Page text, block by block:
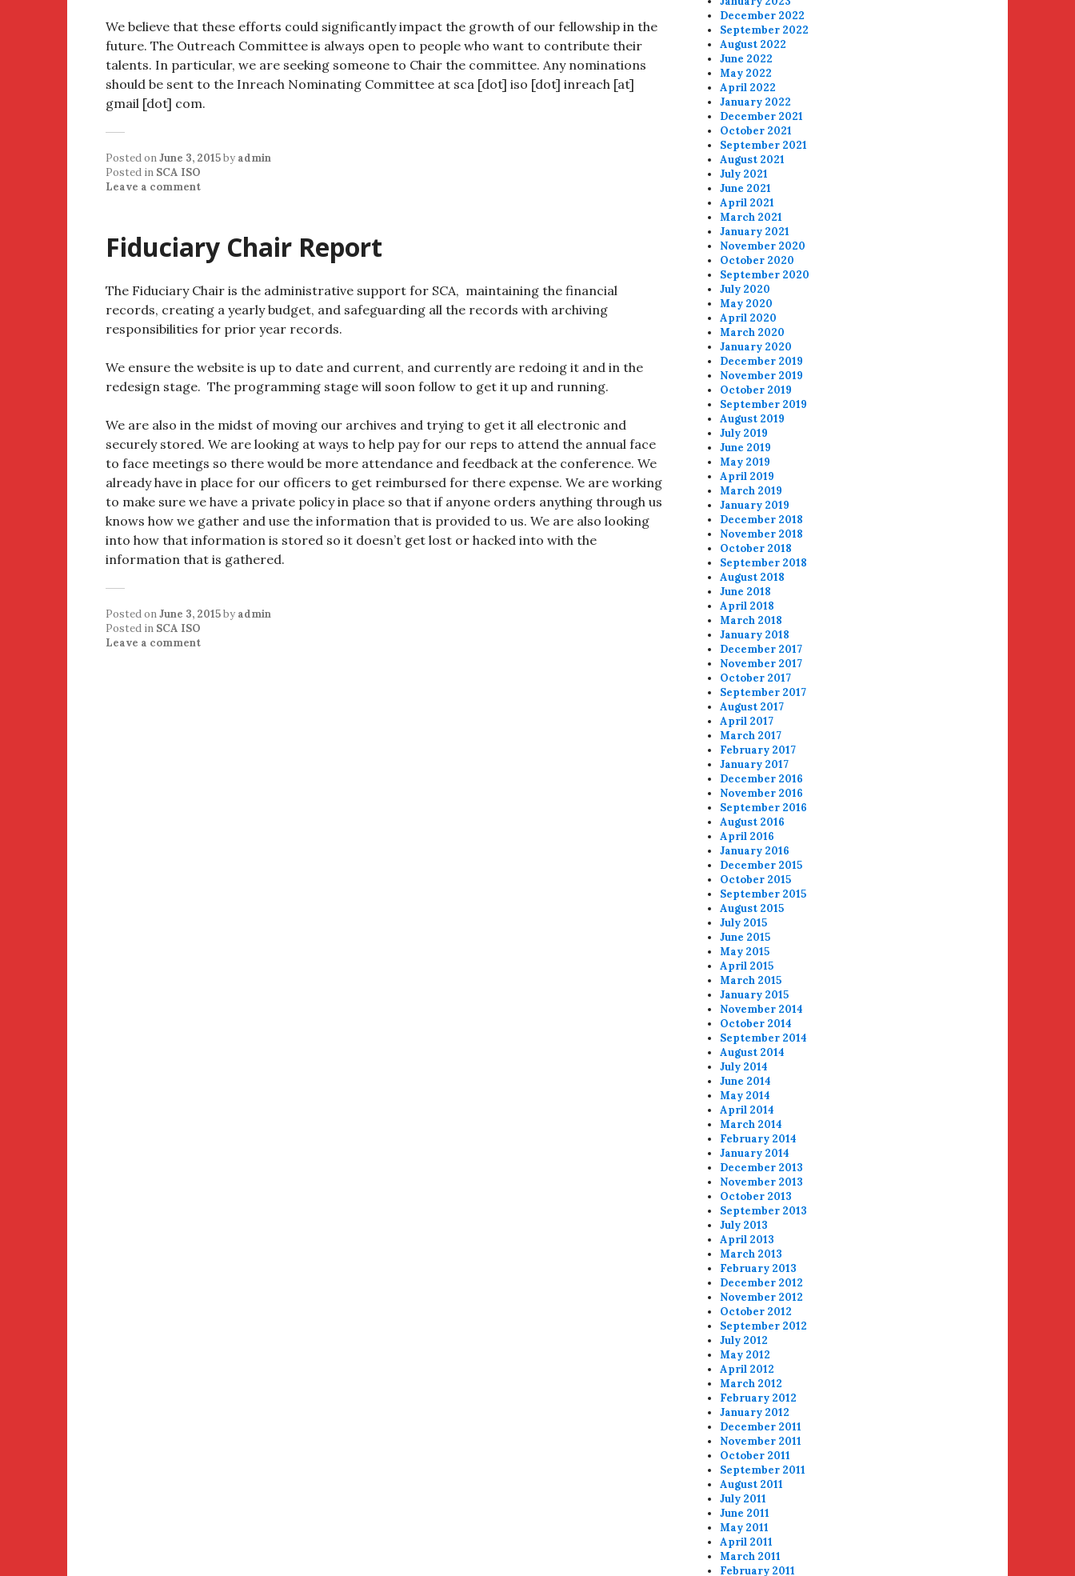
We believe that these efforts could significantly impact the growth of our fellowship in the
future. The Outreach Committee is always open to people who want to contribute their
talents. In particular, we are seeking someone to Chair the committee. Any nominations
should be sent to the Inreach Nominating Committee at sca [dot] iso [dot] inreach [at]
gmail [dot] com.
Posted onJune 3, 2015by admin
Posted in SCA ISO
Leave a comment
Fiduciary Chair Report
The Fiduciary Chair is the administrative support for SCA, maintaining the financial
records, creating a yearly budget, and safeguarding all the records with archiving
responsibilities for prior year records.
We ensure the website is up to date and current, and currently are redoing it and in the
redesign stage. The programming stage will soon follow to get it up and running.
We are also in the midst of moving our archives and trying to get it all electronic and
securely stored. We are looking at ways to help pay for our reps to attend the annual face
to face meetings so there would be more attendance and feedback at the conference. We
already have in place for our officers to get reimbursed for there expense. We are working
to make sure we have a private policy in place so that if anyone orders anything through us
knows how we gather and use the information that is provided to us. We are also looking
into how that information is stored so it doesn’t get lost or hacked into with the
information that is gathered.
Posted onJune 3, 2015by admin
Posted in SCA ISO
Leave a comment
December 2022
September 2022
August 2022
June 2022
May 2022
April 2022
January 2022
December 2021
October 2021
September 2021
August 2021
July 2021
June 2021
April 2021
March 2021
January 2021
November 2020
October 2020
September 2020
July 2020
May 2020
April 2020
March 2020
January 2020
December 2019
November 2019
October 2019
September 2019
August 2019
July 2019
June 2019
May 2019
April 2019
March 2019
January 2019
December 2018
November 2018
October 2018
September 2018
August 2018
June 2018
April 2018
March 2018
January 2018
December 2017
November 2017
October 2017
September 2017
August 2017
April 2017
March 2017
February 2017
January 2017
December 2016
November 2016
September 2016
August 2016
April 2016
January 2016
December 2015
October 2015
September 2015
August 2015
July 2015
June 2015
May 2015
April 2015
March 2015
January 2015
November 2014
October 2014
September 2014
August 2014
July 2014
June 2014
May 2014
April 2014
March 2014
February 2014
January 2014
December 2013
November 2013
October 2013
September 2013
July 2013
April 2013
March 2013
February 2013
December 2012
November 2012
October 2012
September 2012
July 2012
May 2012
April 2012
March 2012
February 2012
January 2012
December 2011
November 2011
October 2011
September 2011
August 2011
July 2011
June 2011
May 2011
April 2011
March 2011
February 2011